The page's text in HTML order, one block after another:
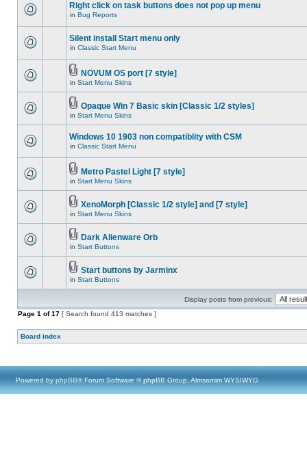
Right click on task buttons does not pop up menu
in Bug Reports
Silent install Start menu only
in Classic Start Menu
NOVUM OS port [7 style]
in Start Menu Skins
Opaque Win 7 Basic skin [Classic 1/2 styles]
in Start Menu Skins
Windows 10 1903 non compatiblity with CSM
in Classic Start Menu
Metro Pastel Light [7 style]
in Start Menu Skins
XenoMorph [Classic 1/2 style] and [7 style]
in Start Menu Skins
Dark Alienware Orb
in Start Buttons
Start buttons by Jarminx
in Start Buttons
Display posts from previous:
Page 1 of17 [ Search found 413 matches ]
Board index
Powered by phpBB® Forum Software © phpBB Group, Almsamim WYSIWYG